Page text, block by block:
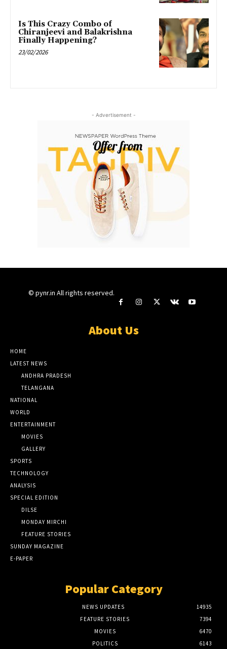
Is This Crazy Combo of
Chiranjeevi and Balakrishna
Finally Happening?
23/02/2026
- Advertisement -
© pynr.in All rights reserved.
About Us
HOME
LATEST NEWS
ANDHRA PRADESH
TELANGANA
NATIONAL
WORLD
ENTERTAINMENT
MOVIES
GALLERY
SPORTS
TECHNOLOGY
ANALYSIS
SPECIAL EDITION
DILSE
MONDAY MIRCHI
FEATURE STORIES
SUNDAY MAGAZINE
E-PAPER
Popular Category
NEWS UPDATES
14935
FEATURE STORIES
7394
MOVIES
6470
POLITICS
6143